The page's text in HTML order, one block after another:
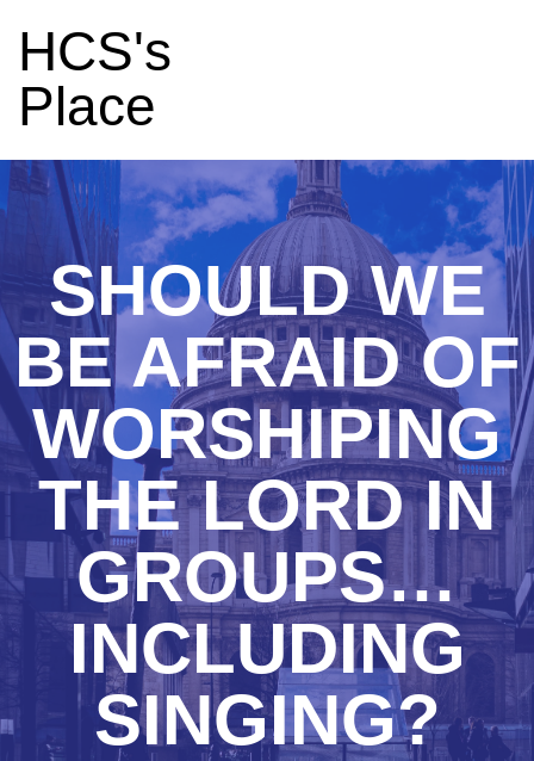
HCS's
Place
SHOULD WE
BE AFRAID OF
WORSHIPING
THE LORD IN
GROUPS…
INCLUDING
SINGING?